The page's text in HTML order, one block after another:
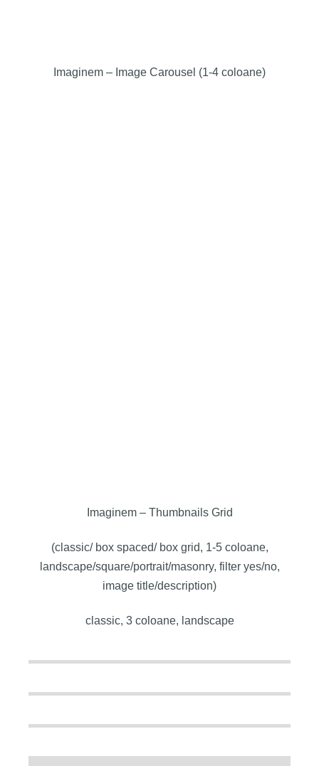
Imaginem – Image Carousel (1-4 coloane)
Imaginem – Thumbnails Grid
(classic/ box spaced/ box grid, 1-5 coloane,
landscape/square/portrait/masonry, filter yes/no,
image title/description)
classic, 3 coloane, landscape